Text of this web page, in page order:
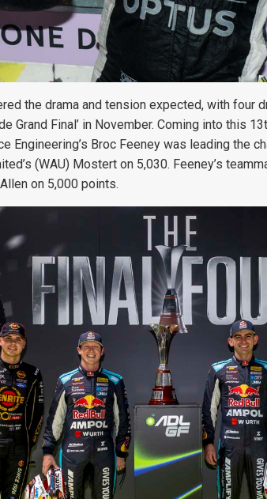
the drama and tension expected, with four
Grand Final’ in November. Coming into this
Engineering’s Broc Feeney was leading the
(WAU) Mostert on 5,030. Feeney’s
on 5,000 points.